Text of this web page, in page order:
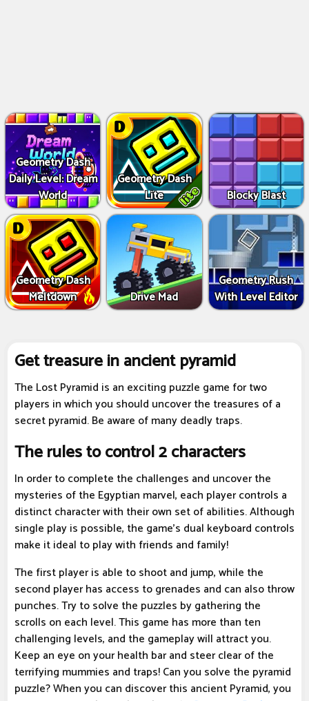
Geometry Dash
Daily Level: Dream
World
Geometry Dash
Lite
Blocky Blast
Geometry Dash
Meltdown
Drive Mad
Geometry Rush
With Level Editor
Get treasure in ancient pyramid
The Lost Pyramid is an exciting puzzle game for two
players in which you should uncover the treasures of a
secret pyramid. Be aware of many deadly traps.
The rules to control 2 characters
In order to complete the challenges and uncover the
mysteries of the Egyptian marvel, each player controls a
distinct character with their own set of abilities. Although
single play is possible, the game's dual keyboard controls
make it ideal to play with friends and family!
The first player is able to shoot and jump, while the
second player has access to grenades and can also throw
punches. Try to solve the puzzles by gathering the
scrolls on each level. This game has more than ten
challenging levels, and the gameplay will attract you.
Keep an eye on your health bar and steer clear of the
terrifying mummies and traps! Can you solve the pyramid
puzzle? When you can discover this ancient Pyramid, you